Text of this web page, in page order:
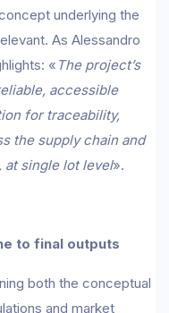
underlying the
As Alessandro
« The project’s
accessible
for traceability,
the supply chain and
at single lot level».
to final outputs
both the conceptual
and market